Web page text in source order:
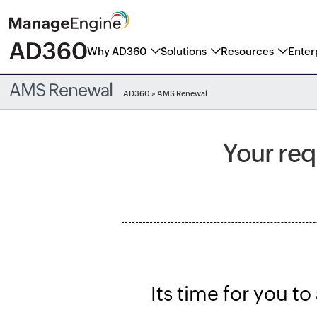
Why AD360 Solutions Resources
ManageEngine named a
AMS Renewal AD360 » AMS Renewal
Your
Its time for you